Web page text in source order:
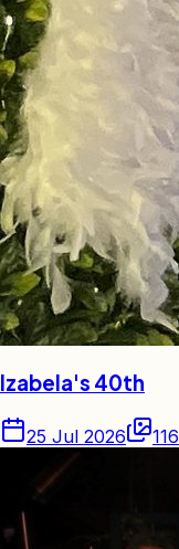
Izabela's 40th
25 Jul 2026 116